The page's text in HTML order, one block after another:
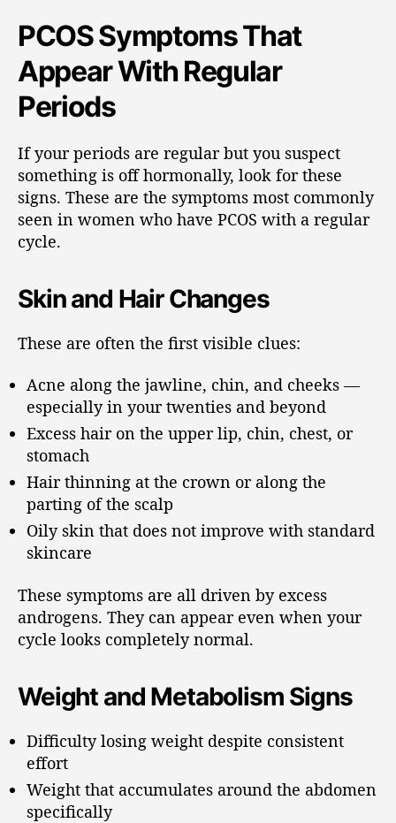
PCOS Symptoms That
Appear With Regular
Periods
If your periods are regular but you suspect
something is off hormonally, look for these
signs. These are the symptoms most commonly
seen in women who have PCOS with a regular
cycle.
Skin and Hair Changes
These are often the first visible clues:
Acne along the jawline, chin, and cheeks —
especially in your twenties and beyond
Excess hair on the upper lip, chin, chest, or
stomach
Hair thinning at the crown or along the
parting of the scalp
Oily skin that does not improve with standard
skincare
These symptoms are all driven by excess
androgens. They can appear even when your
cycle looks completely normal.
Weight and Metabolism Signs
Difficulty losing weight despite consistent
effort
Weight that accumulates around the abdomen
specifically